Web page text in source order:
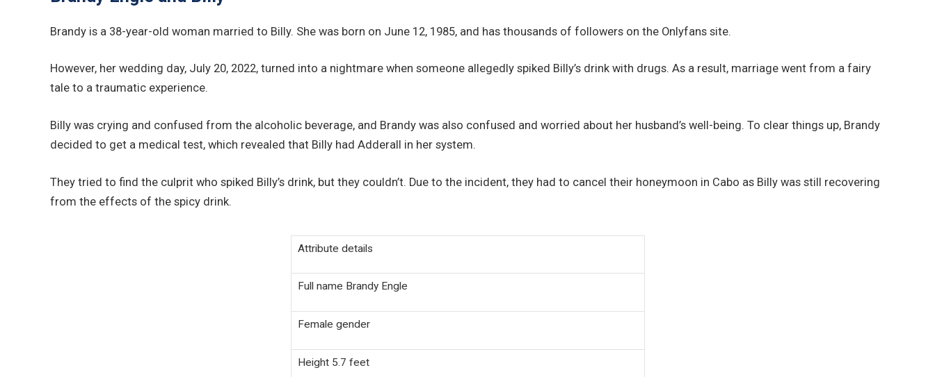
Brandy is a 38-year-old woman married to Billy. She was born on June 12, 1985, and has thousands of followers on the Onlyfans site.
However, her wedding day, July 20, 2022, turned into a nightmare when someone allegedly spiked Billy’s drink with drugs. As a result, marriage went from a fairy
tale to a traumatic experience.
Billy was crying and confused from the alcoholic beverage, and Brandy was also confused and worried about her husband’s well-being. To clear things up, Brandy
decided to get a medical test, which revealed that Billy had Adderall in her system.
They tried to find the culprit who spiked Billy’s drink, but they couldn’t. Due to the incident, they had to cancel their honeymoon in Cabo as Billy was still recovering
from the effects of the spicy drink.
Attribute details
Full name Brandy Engle
Female gender
Height 5.7 feet